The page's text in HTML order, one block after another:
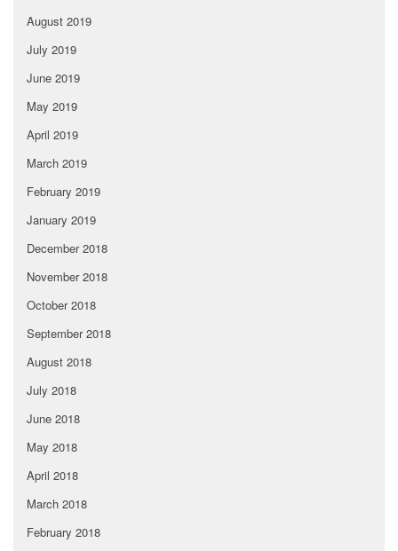
August 2019
July 2019
June 2019
May 2019
April 2019
March 2019
February 2019
January 2019
December 2018
November 2018
October 2018
September 2018
August 2018
July 2018
June 2018
May 2018
April 2018
March 2018
February 2018